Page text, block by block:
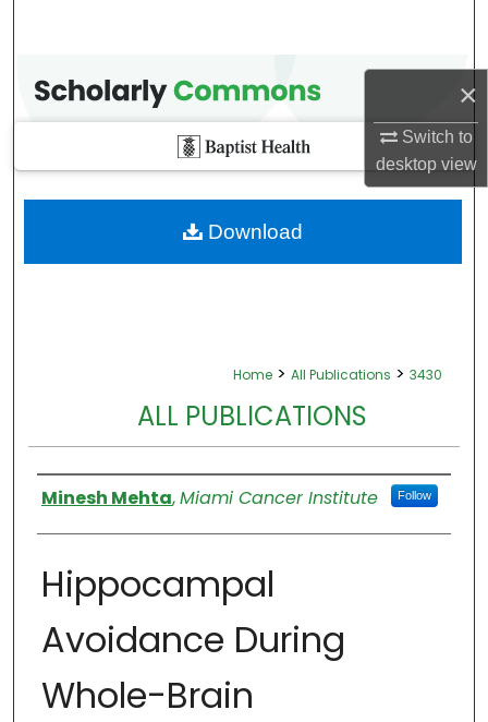
×
Switch to
desktopview
Home > All Publications > 3430
ALL PUBLICATIONS
Authors
Minesh Mehta,Miami Cancer Institute Follow
Hippocampal
Avoidance During
Whole-Brain
Download